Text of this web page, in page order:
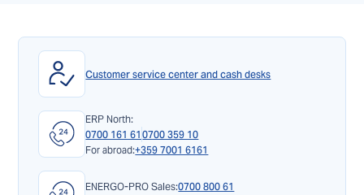
Customer service center and cash desks
ERP North:
0700 161 61 0700 359 10
For abroad:+359 7001 6161
ENERGO-PRO Sales:0700 800 61